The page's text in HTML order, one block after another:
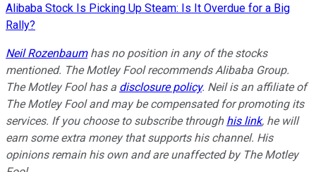
Alibaba Stock Is Picking Up Steam: Is It Overdue for a Big
Rally?
Neil Rozenbaumhas no position in any of the stocks
mentioned. The Motley Fool recommends Alibaba Group.
The Motley Fool has a disclosure policy. Neil is an affiliate of
The Motley Fool and may be compensated for promoting its
services. If you choose to subscribe through his link, he will
earn some extra money that supports his channel. His
opinions remain his own and are unaffected by The Motley